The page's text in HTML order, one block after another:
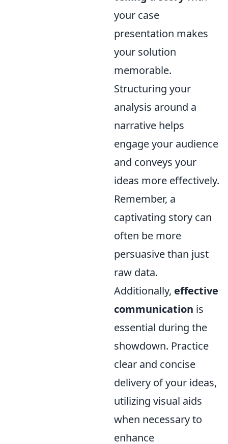
your case
presentation makes
your solution
memorable.
Structuring your
analysis around a
narrative helps
engage your audience
and conveys your
ideas more effectively.
Remember, a
captivating story can
often be more
persuasive than just
raw data.
Additionally, effective
communication is
essential during the
showdown. Practice
clear and concise
delivery of your ideas,
utilizing visual aids
when necessary to
enhance